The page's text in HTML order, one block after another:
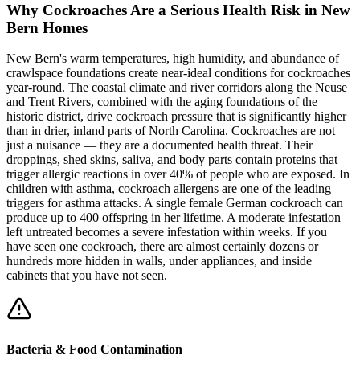
Why Cockroaches Are a Serious Health Risk in New
Bern Homes
New Bern's warm temperatures, high humidity, and abundance of
crawlspace foundations create near-ideal conditions for cockroaches
year-round. The coastal climate and river corridors along the Neuse
and Trent Rivers, combined with the aging foundations of the
historic district, drive cockroach pressure that is significantly higher
than in drier, inland parts of North Carolina. Cockroaches are not
just a nuisance — they are a documented health threat. Their
droppings, shed skins, saliva, and body parts contain proteins that
trigger allergic reactions in over 40% of people who are exposed. In
children with asthma, cockroach allergens are one of the leading
triggers for asthma attacks. A single female German cockroach can
produce up to 400 offspring in her lifetime. A moderate infestation
left untreated becomes a severe infestation within weeks. If you
have seen one cockroach, there are almost certainly dozens or
hundreds more hidden in walls, under appliances, and inside
cabinets that you have not seen.
Bacteria & Food Contamination